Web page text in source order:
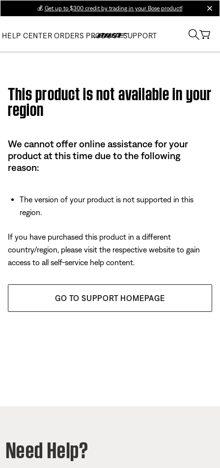
💰 Get up to $300 credit by trading in your Bose product!
HELP CENTER ORDERS PRODUCT SUPPORT
This product is not available in your
region
We cannot offer online assistance for your
product at this time due to the following
reason:
The version of your product is not supported in this
region.
If you have purchased this product in a different
country/region, please visit the respective website to gain
access to all self-service help content.
GO TO SUPPORT HOMEPAGE
Need Help?